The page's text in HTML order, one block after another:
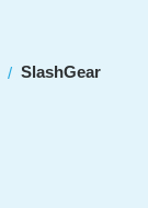
SlashGear